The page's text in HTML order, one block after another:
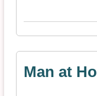
Man at